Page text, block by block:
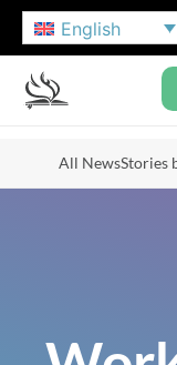
English
All NewsStories